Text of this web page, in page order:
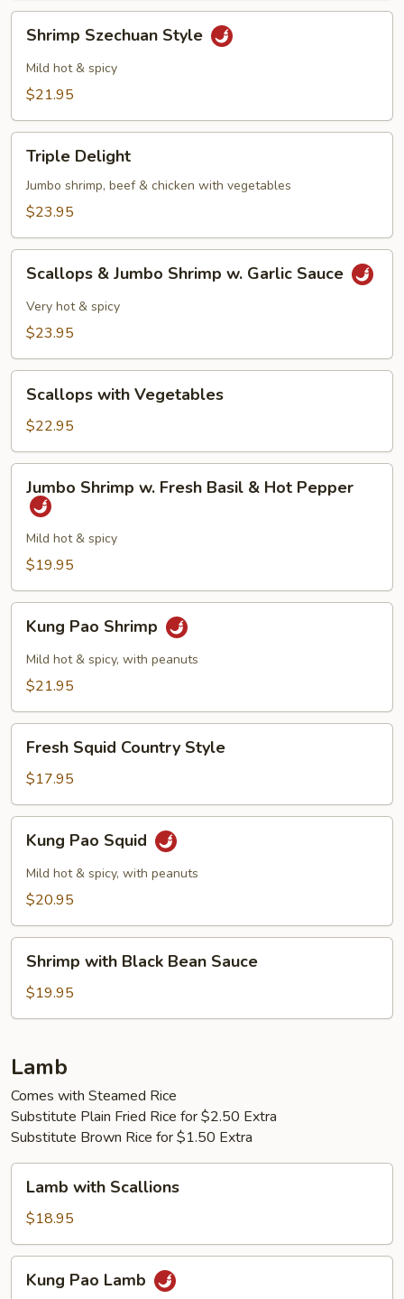
Szechuan
Style
Shrimp Szechuan Style
Mild hot & spicy
$21.95
Delight
Triple Delight
Jumbo shrimp, beef & chicken with vegetables
$23.95
Jumbo
Shrimp
Garlic
Sauce
Scallops & Jumbo Shrimp w. Garlic Sauce
Very hot & spicy
$23.95
with
Vegetables
Scallops with Vegetables
$22.95
Shrimp
Fresh
Basil
Hot
Pepper
Jumbo Shrimp w. Fresh Basil & Hot Pepper
Mild hot & spicy
$19.95
Pao
Shrimp
Kung Pao Shrimp
Mild hot & spicy, with peanuts
$21.95
Squid
Country
Style
Fresh Squid Country Style
$17.95
Pao
Squid
Kung Pao Squid
Mild hot & spicy, with peanuts
$20.95
with
Black
Bean
Shrimp with Black Bean Sauce
$19.95
Lamb
Comes with Steamed Rice
Substitute Plain Fried Rice for $2.50 Extra
Substitute Brown Rice for $1.50 Extra
with
Scallions
Lamb with Scallions
$18.95
PaoKung Pao Lamb